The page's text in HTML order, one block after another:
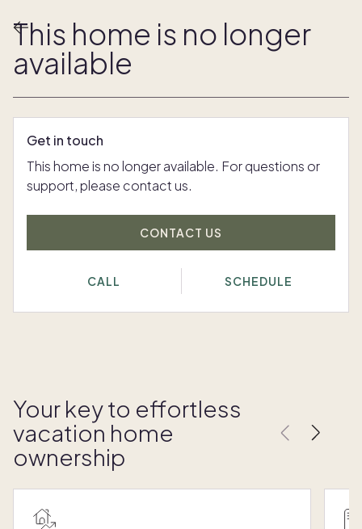
This home is no longer
available
Get in touch
This home is no longer available. For questions or
support, please contact us.
CONTACT US
CALL SCHEDULE
Your key to effortless
vacation home
ownership